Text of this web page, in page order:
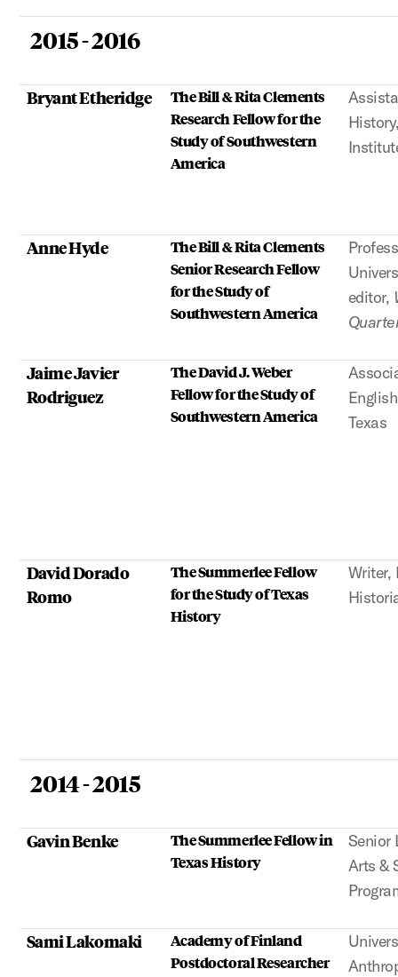
2015 - 2016
Bryant Etheridge
The Bill & Rita Clements
Research Fellow for the
Study of Southwestern
America
Anne Hyde
The Bill & Rita Clements
Senior Research Fellow
for the Study of
Southwestern America
editor,
Jaime Javier
Rodriguez
The David J. Weber
Fellow for the Study of
Southwestern America
Texas
David Dorado
Romo
The Summerlee Fellow
for the Study of Texas
History
Writer,
2014 - 2015
Gavin Benke
The Summerlee Fellow in
Texas History
Senior
Arts &
Sami Lakomaki
Academy of Finland
Postdoctoral Researcher